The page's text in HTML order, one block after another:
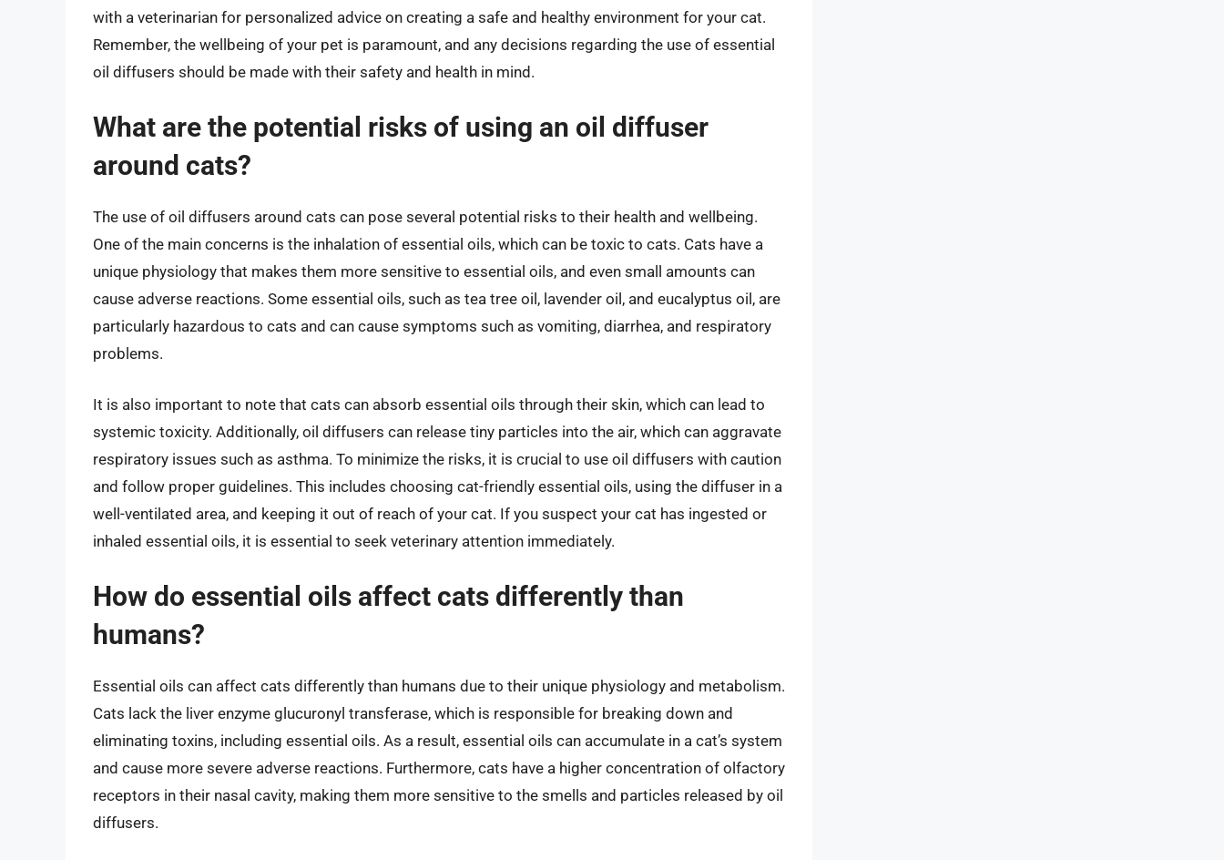
with a veterinarian for personalized advice on creating a safe and healthy environment for your cat.
Remember, the wellbeing of your pet is paramount, and any decisions regarding the use of essential
oil diffusers should be made with their safety and health in mind.
What are the potential risks of using an oil diffuser
around cats?
The use of oil diffusers around cats can pose several potential risks to their health and wellbeing.
One of the main concerns is the inhalation of essential oils, which can be toxic to cats. Cats have a
unique physiology that makes them more sensitive to essential oils, and even small amounts can
cause adverse reactions. Some essential oils, such as tea tree oil, lavender oil, and eucalyptus oil, are
particularly hazardous to cats and can cause symptoms such as vomiting, diarrhea, and respiratory
problems.
It is also important to note that cats can absorb essential oils through their skin, which can lead to
systemic toxicity. Additionally, oil diffusers can release tiny particles into the air, which can aggravate
respiratory issues such as asthma. To minimize the risks, it is crucial to use oil diffusers with caution
and follow proper guidelines. This includes choosing cat-friendly essential oils, using the diffuser in a
well-ventilated area, and keeping it out of reach of your cat. If you suspect your cat has ingested or
inhaled essential oils, it is essential to seek veterinary attention immediately.
How do essential oils affect cats differently than
humans?
Essential oils can affect cats differently than humans due to their unique physiology and metabolism.
Cats lack the liver enzyme glucuronyl transferase, which is responsible for breaking down and
eliminating toxins, including essential oils. As a result, essential oils can accumulate in a cat’s system
and cause more severe adverse reactions. Furthermore, cats have a higher concentration of olfactory
receptors in their nasal cavity, making them more sensitive to the smells and particles released by oil
diffusers.